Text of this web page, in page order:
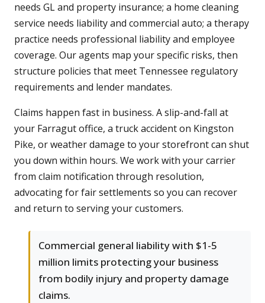
needs GL and property insurance; a home cleaning
service needs liability and commercial auto; a therapy
practice needs professional liability and employee
coverage. Our agents map your specific risks, then
structure policies that meet Tennessee regulatory
requirements and lender mandates.
Claims happen fast in business. A slip-and-fall at
your Farragut office, a truck accident on Kingston
Pike, or weather damage to your storefront can shut
you down within hours. We work with your carrier
from claim notification through resolution,
advocating for fair settlements so you can recover
and return to serving your customers.
Commercial general liability with $1-5
million limits protecting your business
from bodily injury and property damage
claims.